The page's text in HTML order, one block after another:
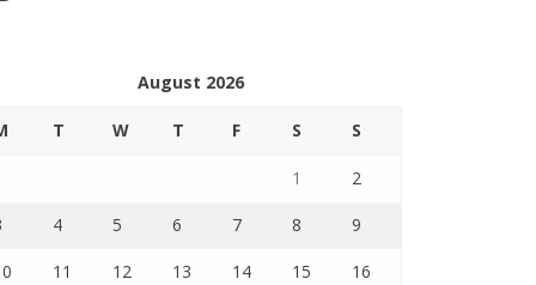
August 2026
T W T F S S
1 2
4 5 6 7 8 9
11 12 13 14 15 16